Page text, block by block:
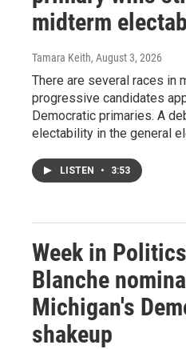
midterm
Tamara Keith, August 3, 2026
There are several races in
progressive candidates
Democratic primaries. A
electability in the general
LISTEN • 3:53
Week in
Blanche
Michigan's
shakeup